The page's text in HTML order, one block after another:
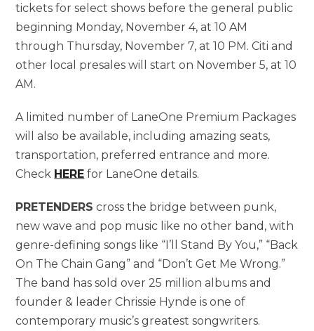
tickets for select shows before the general public
beginning Monday, November 4, at 10 AM
through Thursday, November 7, at 10 PM. Citi and
other local presales will start on November 5, at 10
AM.
A limited number of LaneOne Premium Packages
will also be available, including amazing seats,
transportation, preferred entrance and more.
Check HERE for LaneOne details.
PRETENDERS cross the bridge between punk,
new wave and pop music like no other band, with
genre-defining songs like “I’ll Stand By You,” “Back
On The Chain Gang” and “Don’t Get Me Wrong.”
The band has sold over 25 million albums and
founder & leader Chrissie Hynde is one of
contemporary music’s greatest songwriters.